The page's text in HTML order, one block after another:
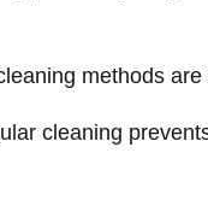
methods
cleaning